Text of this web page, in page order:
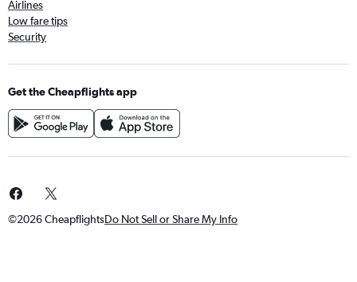
Airlines
Low fare tips
Security
Get the Cheapflights app
©2026 CheapflightsDo Not Sell or Share My Info